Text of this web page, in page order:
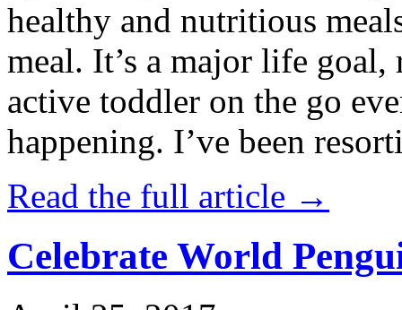
healthy and nutritious
meal. It’s a major life
active toddler on the go
happening. I’ve been
Read the full article →
Celebrate World